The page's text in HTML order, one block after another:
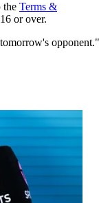
the Terms &
or over.
opponent."